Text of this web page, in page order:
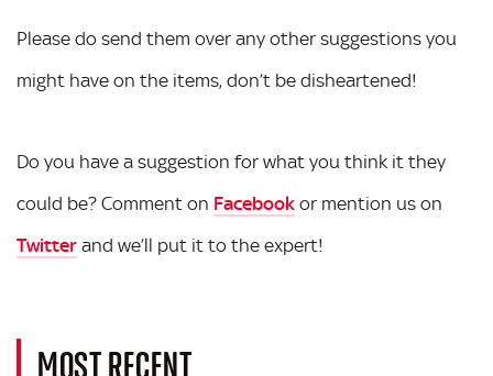
Please do send them over any other suggestions you
might have on the items, don’t be disheartened!
Do you have a suggestion for what you think it they
could be? Comment on Facebook or mention us on
Twitter and we’ll put it to the expert!
MOST RECENT